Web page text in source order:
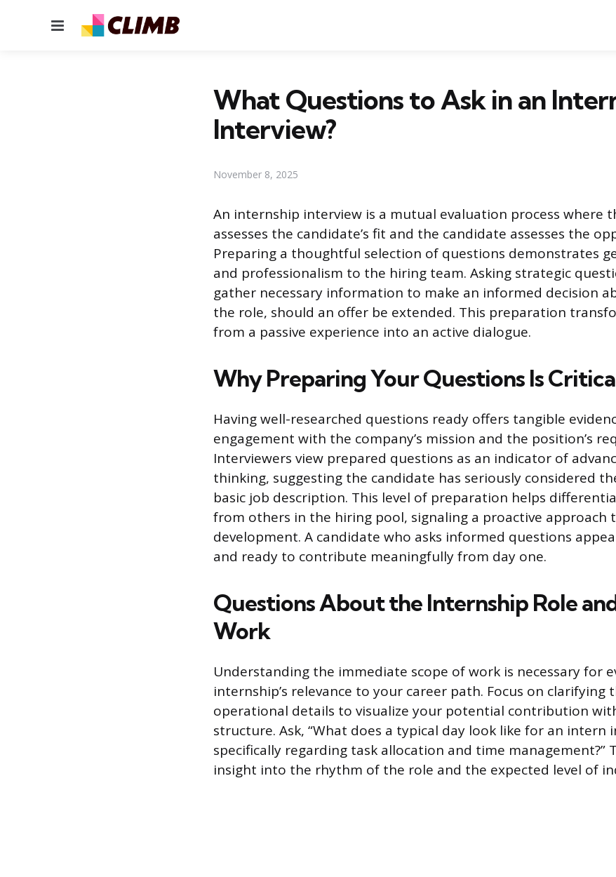
Menu
What Questions to Ask in an
Interview?
November 8, 2025
An internship interview is a mutual evaluation process where
assesses the candidate’s fit and the candidate assesses the
Preparing a thoughtful selection of questions demonstrates
and professionalism to the hiring team. Asking strategic
gather necessary information to make an informed decision
the role, should an offer be extended. This preparation
from a passive experience into an active dialogue.
Why Preparing Your Questions Is
Having well-researched questions ready offers tangible
engagement with the company’s mission and the position’s
Interviewers view prepared questions as an indicator of
thinking, suggesting the candidate has seriously considered
basic job description. This level of preparation helps
from others in the hiring pool, signaling a proactive approach
development. A candidate who asks informed questions
and ready to contribute meaningfully from day one.
Questions About the Internship Role
Work
Understanding the immediate scope of work is necessary for
internship’s relevance to your career path. Focus on clarifying
operational details to visualize your potential contribution
structure. Ask, “What does a typical day look like for an intern
specifically regarding task allocation and time management?”
insight into the rhythm of the role and the expected level of